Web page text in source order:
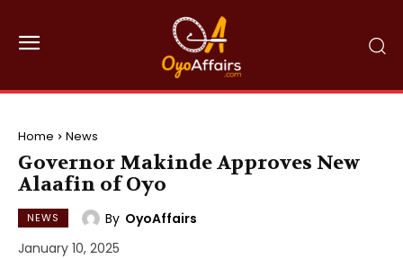
Home News
Governor Makinde Approves New
Alaafin of Oyo
NEWS By OyoAffairs
January 10, 2025